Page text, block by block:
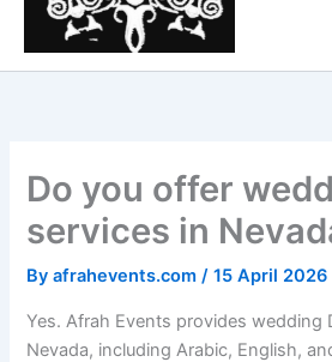
Do you offer
services in
Byafrahevents.com/15 April 2026
Yes. Afrah Events provides wedding
Nevada, including Arabic, English,